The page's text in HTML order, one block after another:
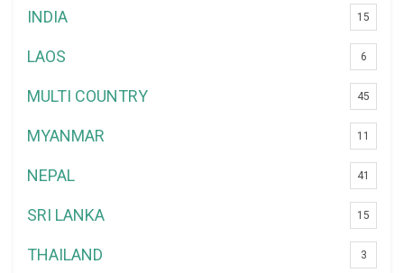
INDIA 15
LAOS 6
MULTI COUNTRY 45
MYANMAR 11
NEPAL 41
SRI LANKA 15
THAILAND 3